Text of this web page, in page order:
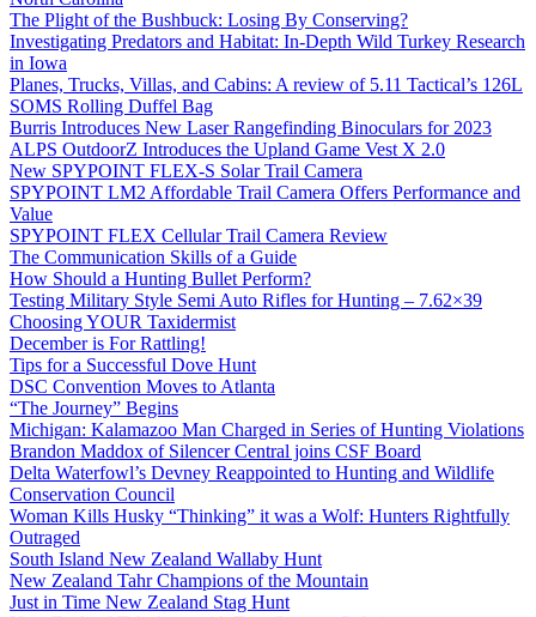
The Plight of the Bushbuck: Losing By Conserving?
Investigating Predators and Habitat: In-Depth Wild Turkey Research
in Iowa
Planes, Trucks, Villas, and Cabins: A review of 5.11 Tactical’s 126L
SOMS Rolling Duffel Bag
Burris Introduces New Laser Rangefinding Binoculars for 2023
ALPS OutdoorZ Introduces the Upland Game Vest X 2.0
New SPYPOINT FLEX-S Solar Trail Camera
SPYPOINT LM2 Affordable Trail Camera Offers Performance and
Value
SPYPOINT FLEX Cellular Trail Camera Review
The Communication Skills of a Guide
How Should a Hunting Bullet Perform?
Testing Military Style Semi Auto Rifles for Hunting – 7.62×39
Choosing YOUR Taxidermist
December is For Rattling!
Tips for a Successful Dove Hunt
DSC Convention Moves to Atlanta
“The Journey” Begins
Michigan: Kalamazoo Man Charged in Series of Hunting Violations
Brandon Maddox of Silencer Central joins CSF Board
Delta Waterfowl’s Devney Reappointed to Hunting and Wildlife
Conservation Council
Woman Kills Husky “Thinking” it was a Wolf: Hunters Rightfully
Outraged
South Island New Zealand Wallaby Hunt
New Zealand Tahr Champions of the Mountain
Just in Time New Zealand Stag Hunt